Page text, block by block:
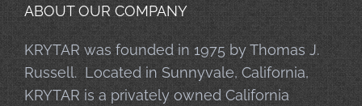
ABOUT OUR COMPANY
KRYTAR was founded in 1975 by Thomas J.
Russell. Located in Sunnyvale, California,
KRYTAR is a privately owned California